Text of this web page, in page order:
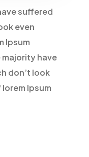
suffered
even
Ipsum
majority have
don’t look
Ipsum